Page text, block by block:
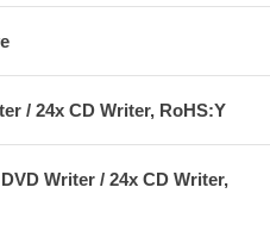
/ 24x CD Writer, RoHS:Y
Writer / 24x CD Writer,